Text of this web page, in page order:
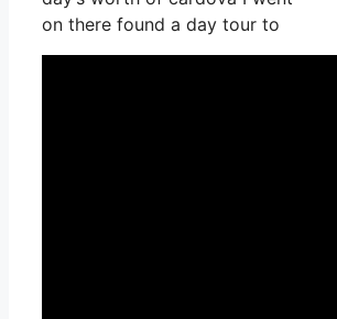
on there found a day tour to